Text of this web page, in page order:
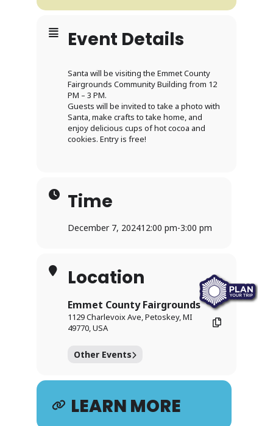
Event Details
Santa will be visiting the Emmet County
Fairgrounds Community Building from 12
PM – 3 PM.
Guests will be invited to take a photo with
Santa, make crafts to take home, and
enjoy delicious cups of hot cocoa and
cookies. Entry is free!
Time
December 7, 202412:00 pm-3:00 pm
Location
Emmet County Fairgrounds
1129 Charlevoix Ave, Petoskey, MI
49770, USA
Other Events
LEARN MORE